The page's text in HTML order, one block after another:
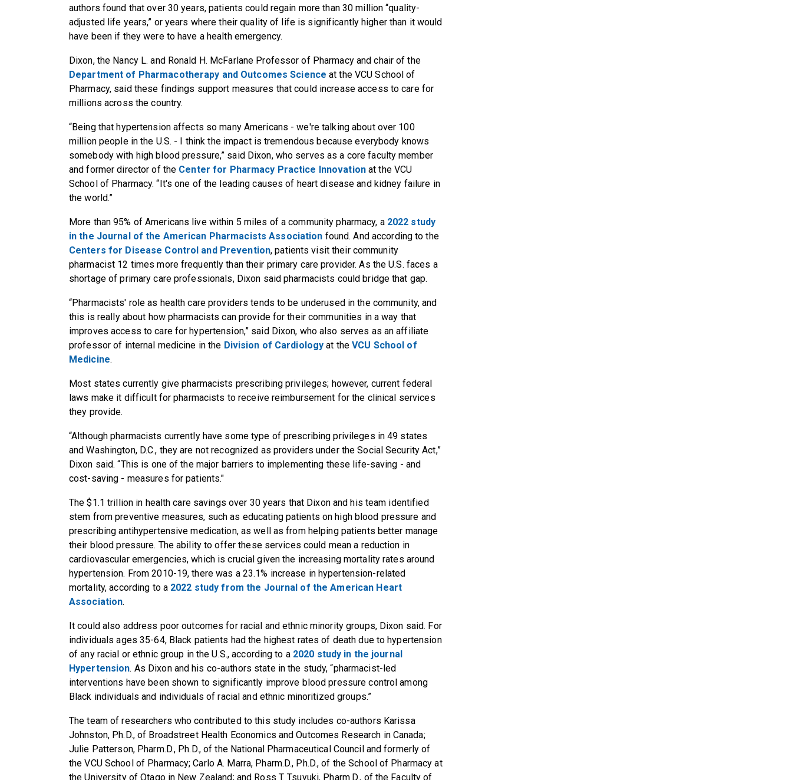
authors found that over 30 years, patients could regain more than 30 million “quality-
adjusted life years,” or years where their quality of life is significantly higher than it would
have been if they were to have a health emergency.
Dixon, the Nancy L. and Ronald H. McFarlane Professor of Pharmacy and chair of the
Department of Pharmacotherapy and Outcomes Science at the VCU School of
Pharmacy, said these findings support measures that could increase access to care for
millions across the country.
“Being that hypertension affects so many Americans - we're talking about over 100
million people in the U.S. - I think the impact is tremendous because everybody knows
somebody with high blood pressure,” said Dixon, who serves as a core faculty member
and former director of the Center for Pharmacy Practice Innovationat the VCU
School of Pharmacy. “It's one of the leading causes of heart disease and kidney failure in
the world.”
More than 95% of Americans live within 5 miles of a community pharmacy, a 2022 study
in the Journal of the American Pharmacists Association found. And according to the
Centers for Disease Control and Prevention, patients visit their community
pharmacist 12 times more frequently than their primary care provider. As the U.S. faces a
shortage of primary care professionals, Dixon said pharmacists could bridge that gap.
“Pharmacists' role as health care providers tends to be underused in the community, and
this is really about how pharmacists can provide for their communities in a way that
improves access to care for hypertension,” said Dixon, who also serves as an affiliate
professor of internal medicine in the Division of Cardiology at theVCU School of
Medicine.
Most states currently give pharmacists prescribing privileges; however, current federal
laws make it difficult for pharmacists to receive reimbursement for the clinical services
they provide.
“Although pharmacists currently have some type of prescribing privileges in 49 states
and Washington, D.C., they are not recognized as providers under the Social Security Act,”
Dixon said. “This is one of the major barriers to implementing these life-saving - and
cost-saving - measures for patients."
The $1.1 trillion in health care savings over 30 years that Dixon and his team identified
stem from preventive measures, such as educating patients on high blood pressure and
prescribing antihypertensive medication, as well as from helping patients better manage
their blood pressure. The ability to offer these services could mean a reduction in
cardiovascular emergencies, which is crucial given the increasing mortality rates around
hypertension. From 2010-19, there was a 23.1% increase in hypertension-related
mortality, according to a 2022 study from the Journal of the American Heart
Association.
It could also address poor outcomes for racial and ethnic minority groups, Dixon said. For
individuals ages 35-64, Black patients had the highest rates of death due to hypertension
of any racial or ethnic group in the U.S., according to a 2020 study in the journal
Hypertension. As Dixon and his co-authors state in the study, “pharmacist-led
interventions have been shown to significantly improve blood pressure control among
Black individuals and individuals of racial and ethnic minoritized groups.”
The team of researchers who contributed to this study includes co-authors Karissa
Johnston, Ph.D., of Broadstreet Health Economics and Outcomes Research in Canada;
Julie Patterson, Pharm.D., Ph.D., of the National Pharmaceutical Council and formerly of
the VCU School of Pharmacy; Carlo A. Marra, Pharm.D., Ph.D., of the School of Pharmacy at
the University of Otago in New Zealand; and Ross T. Tsuyuki, Pharm.D., of the Faculty of